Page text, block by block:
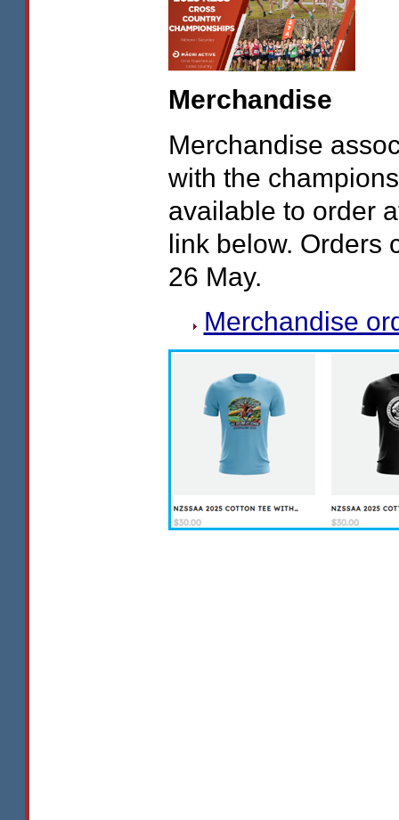
Merchandise
Merchandise
with the
available to order
link below. Orders
26 May.
Merchandise